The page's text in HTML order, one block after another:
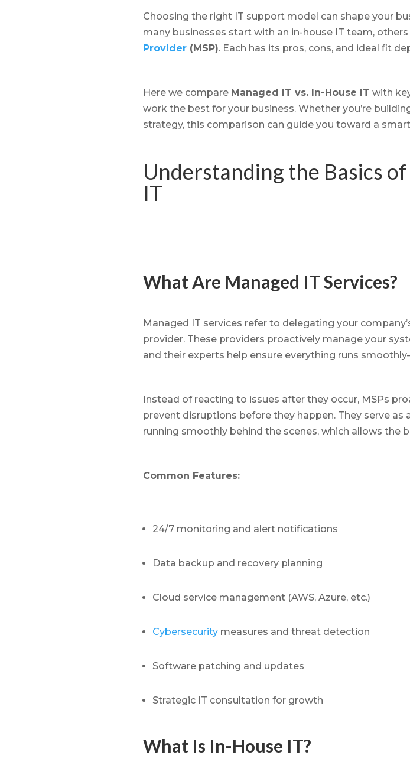
Choosing the right IT support model can shape your
many businesses start with an in-house IT team,
Provider(MSP). Each has its pros, cons, and ideal fit
Here we compare Managed IT vs. In-House IT with
work the best for your business. Whether you’re
strategy, this comparison can guide you toward a
Understanding the Basics
IT
What Are Managed IT Services?
Managed IT services refer to delegating your
provider. These providers proactively manage your
and their experts help ensure everything runs
Instead of reacting to issues after they occur, MSPs
prevent disruptions before they happen. They serve
running smoothly behind the scenes, which allows the
Common Features:
24/7 monitoring and alert notifications
Data backup and recovery planning
Cloud service management (AWS, Azure, etc.)
Cybersecuritymeasures and threat detection
Software patching and updates
Strategic IT consultation for growth
What Is In-House IT?